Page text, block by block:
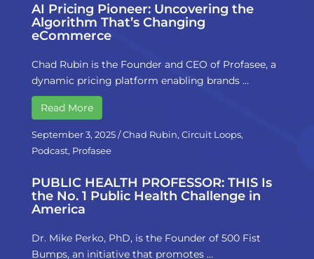
AI Pricing Pioneer: Uncovering the
Algorithm That’s Changing
eCommerce
Chad Rubin is the Founder and CEO of Profasee, a
dynamic pricing platform enabling brands …
Read More
September 3, 2025/Chad Rubin, Circuit Loops,
Podcast, Profasee
PUBLIC HEALTH PROFESSOR: THIS Is
the No. 1 Public Health Challenge in
America
Dr. Mike Perko, PhD, is the Founder of 500 Fist
Bumps, an initiative that promotes …